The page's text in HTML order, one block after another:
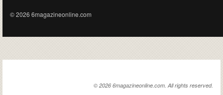
© 2026 6magazineonline.com
© 2026 6magazineonline.com. All rights reserved.